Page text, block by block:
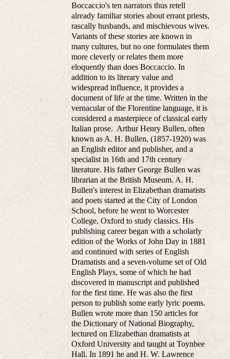
Boccaccio's ten narrators thus retell
already familiar stories about errant priests,
rascally husbands, and mischievous wives.
Variants of these stories are known in
many cultures, but no one formulates them
more cleverly or relates them more
eloquently than does Boccaccio. In
addition to its literary value and
widespread influence, it provides a
document of life at the time. Written in the
vernacular of the Florentine language, it is
considered a masterpiece of classical early
Italian prose. Arthur Henry Bullen, often
known as A. H. Bullen, (1857-1920) was
an English editor and publisher, and a
specialist in 16th and 17th century
literature. His father George Bullen was
librarian at the British Museum. A. H.
Bullen's interest in Elizabethan dramatists
and poets started at the City of London
School, before he went to Worcester
College, Oxford to study classics. His
publishing career began with a scholarly
edition of the Works of John Day in 1881
and continued with series of English
Dramatists and a seven-volume set of Old
English Plays, some of which he had
discovered in manuscript and published
for the first time. He was also the first
person to publish some early lyric poems.
Bullen wrote more than 150 articles for
the Dictionary of National Biography,
lectured on Elizabethan dramatists at
Oxford University and taught at Toynbee
Hall. In 1891 he and H. W. Lawrence